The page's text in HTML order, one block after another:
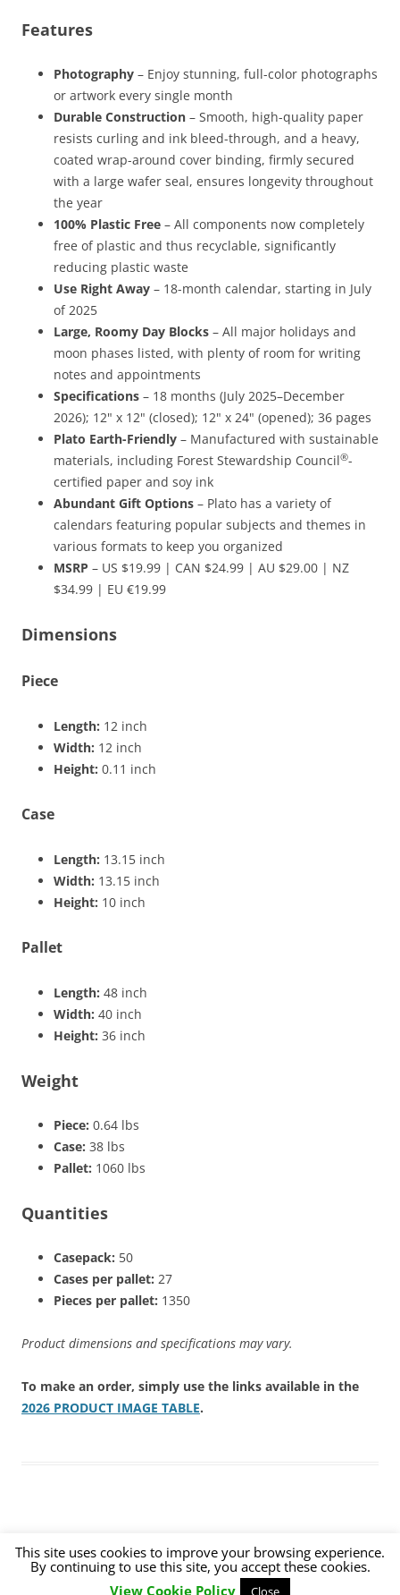
Features
Photography – Enjoy stunning, full-color photographs
or artwork every single month
Durable Construction – Smooth, high-quality paper
resists curling and ink bleed-through, and a heavy,
coated wrap-around cover binding, firmly secured
with a large wafer seal, ensures longevity throughout
the year
100% Plastic Free – All components now completely
free of plastic and thus recyclable, significantly
reducing plastic waste
Use Right Away – 18-month calendar, starting in July
of 2025
Large, Roomy Day Blocks – All major holidays and
moon phases listed, with plenty of room for writing
notes and appointments
Specifications – 18 months (July 2025–December
2026); 12" x 12" (closed); 12" x 24" (opened); 36 pages
Plato Earth-Friendly – Manufactured with sustainable
materials, including Forest Stewardship Council®-
certified paper and soy ink
Abundant Gift Options – Plato has a variety of
calendars featuring popular subjects and themes in
various formats to keep you organized
MSRP – US $19.99 | CAN $24.99 | AU $29.00 | NZ
$34.99 | EU €19.99
Dimensions
Piece
Length: 12 inch
Width: 12 inch
Height: 0.11 inch
Case
Length: 13.15 inch
Width: 13.15 inch
Height: 10 inch
Pallet
Length: 48 inch
Width: 40 inch
Height: 36 inch
Weight
Piece: 0.64 lbs
Case: 38 lbs
Pallet: 1060 lbs
Quantities
Casepack: 50
Cases per pallet: 27
Pieces per pallet: 1350
Product dimensions and specifications may vary.
To make an order, simply use the links available in the
2026 PRODUCT IMAGE TABLE.
Proudly powered by WordPress
This site uses cookies to improve your browsing experience.
By continuing to use this site, you accept these cookies.
View Cookie Policy
Close